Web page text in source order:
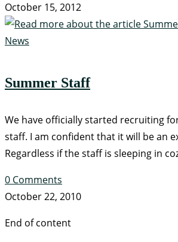
October 15, 2012
News
Summer Staff
We have officially started recruiting
staff. I am confident that it will be an
Regardless if the staff is sleeping in
0 Comments
October 22, 2010
End of content